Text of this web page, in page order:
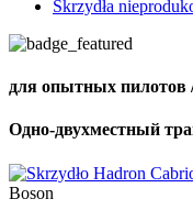
Skrzydła
для опытных пилотов
Одно-двухместный
Boson